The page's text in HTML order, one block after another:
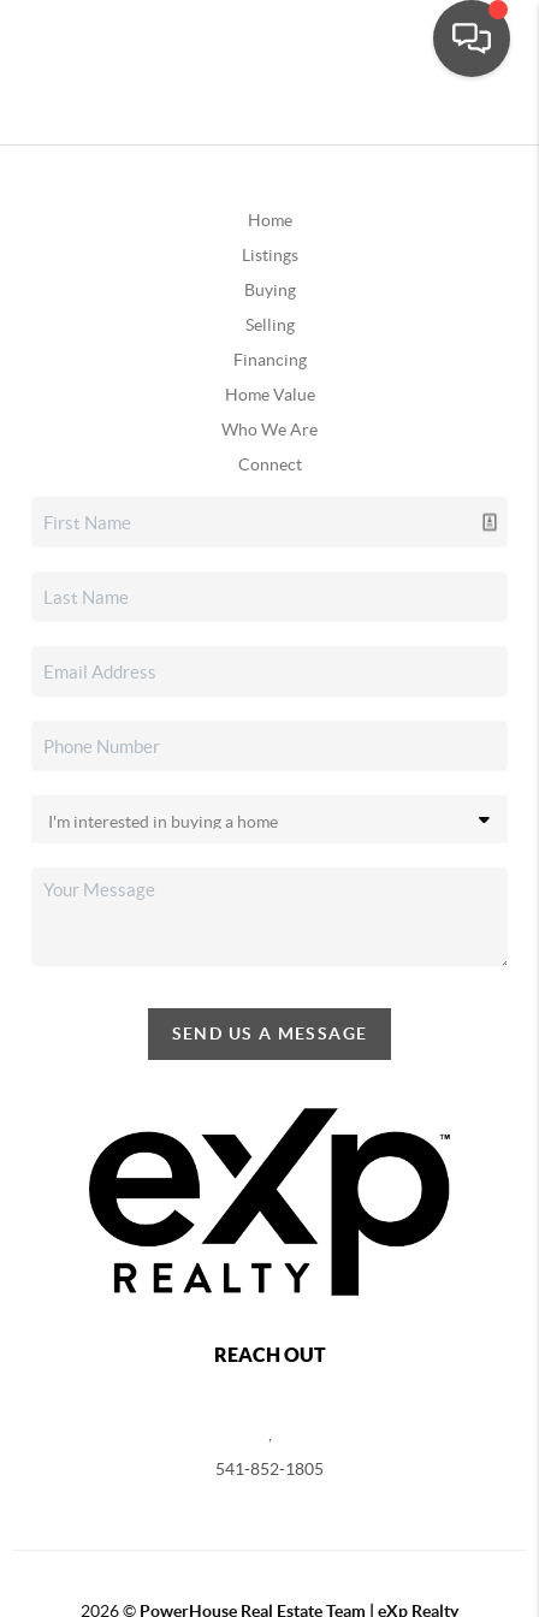
Home
Listings
Buying
Selling
Financing
Home Value
Who We Are
Connect
SEND US A MESSAGE
REACH OUT
541-852-1805
2026© PowerHouse Real Estate Team | eXp Realty